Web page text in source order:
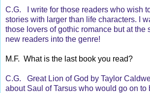
C.G. I write for those readers who wish
stories with larger than life characters. I
those lovers of gothic romance but at the
new readers into the genre!
M.F. What is the last book you read?
C.G. Great Lion of God by Taylor
about Saul of Tarsus who would go on to